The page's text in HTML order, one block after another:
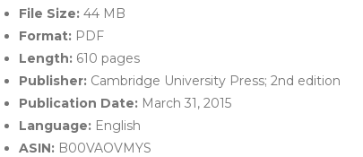
File Size:44 MB
Format:PDF
Length:610 pages
Publisher:Cambridge University Press; 2nd edition
Publication Date:March 31, 2015
Language:English
ASIN:B00VAOVMYS